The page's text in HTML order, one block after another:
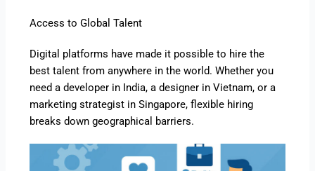
Access to Global Talent
Digital platforms have made it possible to hire the
best talent from anywhere in the world. Whether you
need a developer in India, a designer in Vietnam, or a
marketing strategist in Singapore, flexible hiring
breaks down geographical barriers.